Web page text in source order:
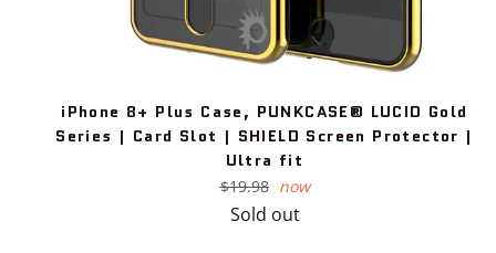
iPhone 8+ Plus Case, PUNKCASE® LUCID Gold
Series | Card Slot | SHIELD Screen Protector |
Ultra fit
Regular
price
$19.98 now
Sold out